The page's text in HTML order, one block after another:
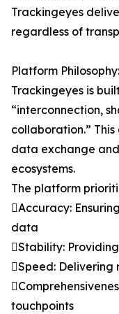
Trackingeyes
regardless of
Platform
Trackingeyes is
“interconnection,
collaboration.”
data exchange
ecosystems.
The platform
Accuracy:
data
Stability:
Speed:
touchpoints